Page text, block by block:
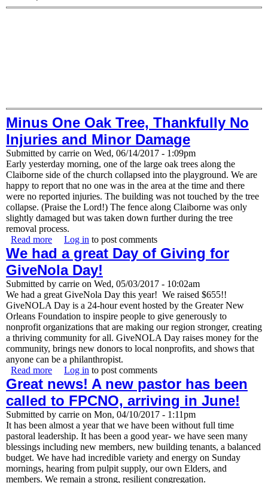
Minus One Oak Tree, Thankfully No
Injuries and Minor Damage
Submitted by carrie on Wed, 06/14/2017 - 1:09pm
Early yesterday morning, one of the large oak trees along the
Claiborne side of the church collapsed into the playground. We are
happy to report that no one was in the area at the time and there
were no reported injuries. The building was not touched by the tree
collapse. (Praise the Lord!) The fence along Claiborne was only
slightly damaged but was taken down further during the tree
removal process.
Read more about Minus One Oak Tree, Thankfully No Injuries and
Minor Damage
Log in to post comments
We had a great Day of Giving for
GiveNola Day!
Submitted by carrie on Wed, 05/03/2017 - 10:02am
We had a great GiveNola Day this year! We raised $655!!
GiveNOLA Day is a 24-hour event hosted by the Greater New
Orleans Foundation to inspire people to give generously to
nonprofit organizations that are making our region stronger, creating
a thriving community for all. GiveNOLA Day raises money for the
community, brings new donors to local nonprofits, and shows that
anyone can be a philanthropist.
Read more about We had a great Day of Giving for GiveNola Day!
Log in to post comments
Great news! A new pastor has been
called to FPCNO, arriving in June!
Submitted by carrie on Mon, 04/10/2017 - 1:11pm
It has been almost a year that we have been without full time
pastoral leadership. It has been a good year- we have seen many
blessings including new members, new building tenants, a balanced
budget. We have had incredible variety and energy on Sunday
mornings, hearing from pulpit supply, our own Elders, and
members. We remain a strong, resilient congregation.